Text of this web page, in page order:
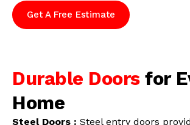
Get A Free Estimate
Durable Doors for
Home
Steel Doors : Steel entry doors